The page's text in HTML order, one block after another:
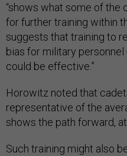
“shows what some of the
for further training within
suggests that training to
bias for military
could be effective.”
Horowitz noted that
representative of the
shows the path forward,
Such training might also